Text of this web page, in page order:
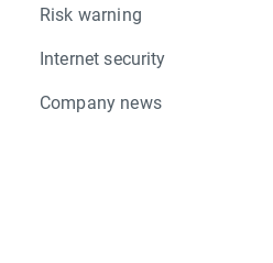
Risk warning
Internet security
Company news